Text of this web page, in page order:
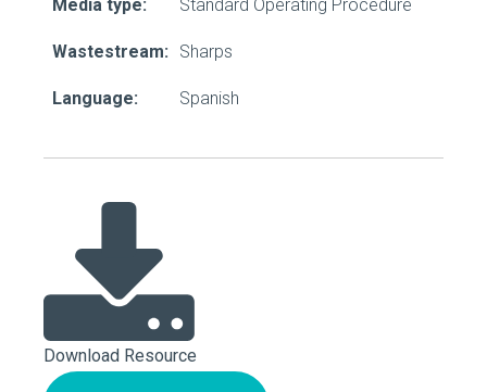
Media type: Standard Operating Procedure
Wastestream: Sharps
Language: Spanish
Download Resource